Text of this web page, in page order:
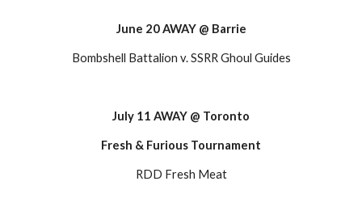
June 20 AWAY @ Barrie
Bombshell Battalion v. SSRR Ghoul Guides
July 11 AWAY @ Toronto
Fresh & Furious Tournament
RDD Fresh Meat